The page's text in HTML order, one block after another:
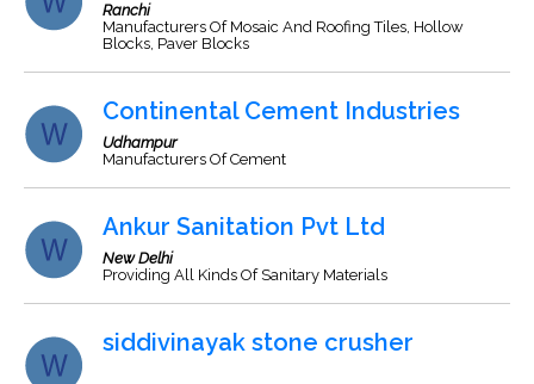
Ranchi
Manufacturers Of Mosaic And Roofing Tiles, Hollow
Blocks, Paver Blocks
Continental Cement Industries
Udhampur
Manufacturers Of Cement
Ankur Sanitation Pvt Ltd
New Delhi
Providing All Kinds Of Sanitary Materials
siddivinayak stone crusher